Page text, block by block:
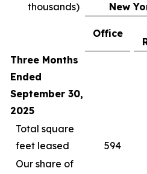
thousands)
New
Office
Three Months
Ended
September 30,
2025
Total square
feet leased
594
Our share of